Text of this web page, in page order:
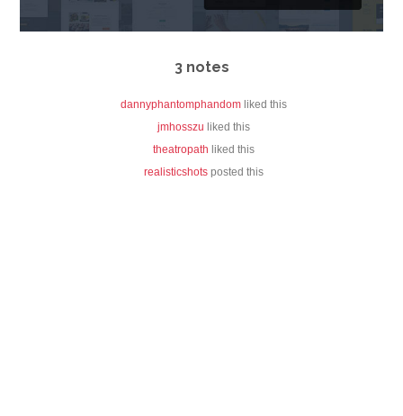
3 notes
dannyphantomphandom liked this
jmhosszu liked this
theatropath liked this
realisticshots posted this